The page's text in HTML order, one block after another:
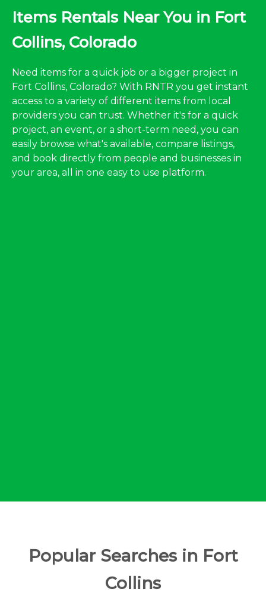
Items Rentals Near You in Fort
Collins, Colorado
Need items for a quick job or a bigger project in
Fort Collins, Colorado? With RNTR you get instant
access to a variety of different items from local
providers you can trust. Whether it's for a quick
project, an event, or a short-term need, you can
easily browse what's available, compare listings,
and book directly from people and businesses in
your area, all in one easy to use platform.
Popular Searches in Fort
Collins